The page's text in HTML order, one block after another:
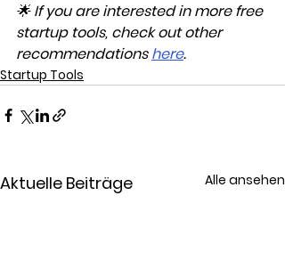
🌟 If you are interested in more free
startup tools, check out other
recommendations here.
Startup Tools
Aktuelle Beiträge Alle ansehen